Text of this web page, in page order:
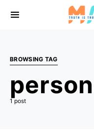
BROWSING TAG
1 post